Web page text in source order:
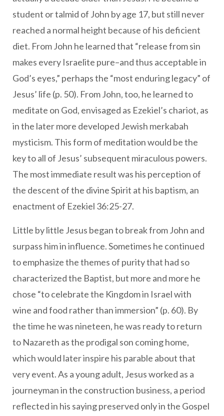
student or talmid of John by age 17, but still never
reached a normal height because of his deficient
diet. From John he learned that “release from sin
makes every Israelite pure–and thus acceptable in
God’s eyes,” perhaps the “most enduring legacy” of
Jesus’ life (p. 50). From John, too, he learned to
meditate on God, envisaged as Ezekiel’s chariot, as
in the later more developed Jewish merkabah
mysticism. This form of meditation would be the
key to all of Jesus’ subsequent miraculous powers.
The most immediate result was his perception of
the descent of the divine Spirit at his baptism, an
enactment of Ezekiel 36:25-27.
Little by little Jesus began to break from John and
surpass him in influence. Sometimes he continued
to emphasize the themes of purity that had so
characterized the Baptist, but more and more he
chose “to celebrate the Kingdom in Israel with
wine and food rather than immersion” (p. 60). By
the time he was nineteen, he was ready to return
to Nazareth as the prodigal son coming home,
which would later inspire his parable about that
very event. As a young adult, Jesus worked as a
journeyman in the construction business, a period
reflected in his saying preserved only in the Gospel